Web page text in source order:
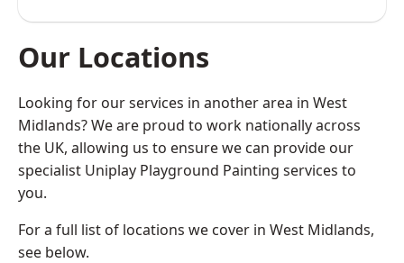
Our Locations
Looking for our services in another area in West
Midlands? We are proud to work nationally across
the UK, allowing us to ensure we can provide our
specialist Uniplay Playground Painting services to
you.
For a full list of locations we cover in West Midlands,
see below.